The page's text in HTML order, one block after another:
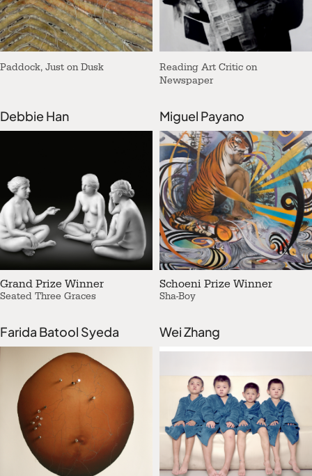
Paddock, Just on Dusk
Reading Art Critic on
Newspaper
Debbie Han
Grand Prize Winner
Seated Three Graces
Miguel Payano
Schoeni Prize Winner
Sha-Boy
Farida Batool Syeda Wei Zhang